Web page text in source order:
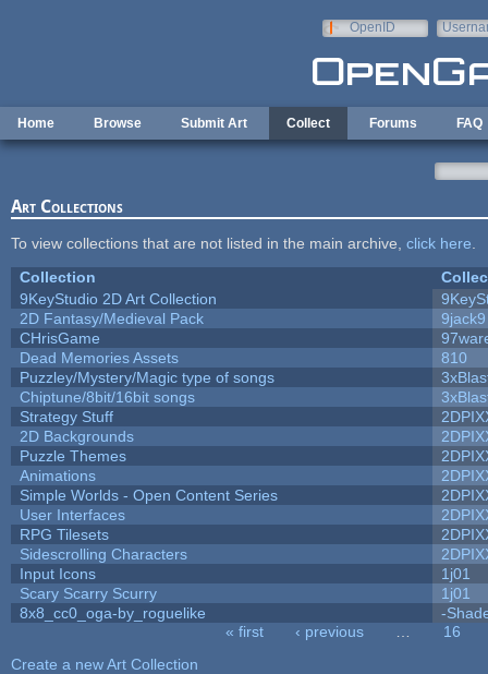
OpenID
Home Browse Submit Art Collect Forums FAQ
Art Collections
To view collections that are not listed in the main archive, click here
Collection
9KeyStudio 2D Art Collection
2D Fantasy/Medieval Pack
9jack9
CHrisGame
Dead Memories Assets
810
Puzzley/Mystery/Magic type of songs
Chiptune/8bit/16bit songs
Strategy Stuff
2D Backgrounds
Puzzle Themes
Animations
Simple Worlds - Open Content Series
User Interfaces
RPG Tilesets
Sidescrolling Characters
Input Icons
1j01
Scary Scarry Scurry
1j01
8x8_cc0_oga-by_roguelike
-
« first ‹ previous
16
Create a new Art Collection